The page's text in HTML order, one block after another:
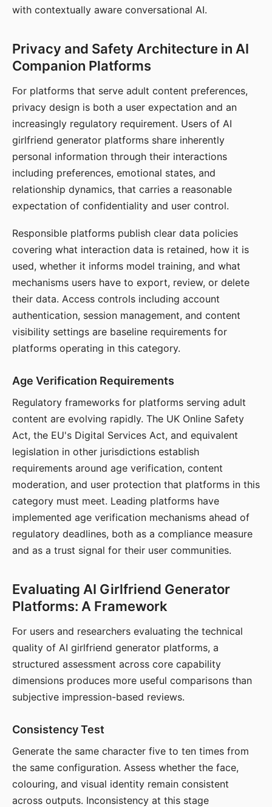
with contextually aware conversational AI.
Privacy and Safety Architecture in AI
Companion Platforms
For platforms that serve adult content preferences,
privacy design is both a user expectation and an
increasingly regulatory requirement. Users of AI
girlfriend generator platforms share inherently
personal information through their interactions
including preferences, emotional states, and
relationship dynamics, that carries a reasonable
expectation of confidentiality and user control.
Responsible platforms publish clear data policies
covering what interaction data is retained, how it is
used, whether it informs model training, and what
mechanisms users have to export, review, or delete
their data. Access controls including account
authentication, session management, and content
visibility settings are baseline requirements for
platforms operating in this category.
Age Verification Requirements
Regulatory frameworks for platforms serving adult
content are evolving rapidly. The UK Online Safety
Act, the EU's Digital Services Act, and equivalent
legislation in other jurisdictions establish
requirements around age verification, content
moderation, and user protection that platforms in this
category must meet. Leading platforms have
implemented age verification mechanisms ahead of
regulatory deadlines, both as a compliance measure
and as a trust signal for their user communities.
Evaluating AI Girlfriend Generator
Platforms: A Framework
For users and researchers evaluating the technical
quality of AI girlfriend generator platforms, a
structured assessment across core capability
dimensions produces more useful comparisons than
subjective impression-based reviews.
Consistency Test
Generate the same character five to ten times from
the same configuration. Assess whether the face,
colouring, and visual identity remain consistent
across outputs. Inconsistency at this stage